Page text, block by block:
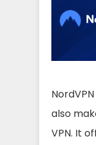
also
VPN. It